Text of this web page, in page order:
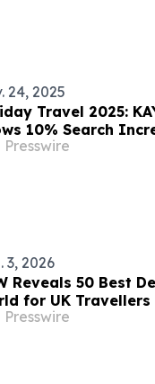
24, 2025
Travel 2025:
10% Search
as Travelers
Presswire
3, 2026
Reveals 50 Best
for UK Travellers
Presswire